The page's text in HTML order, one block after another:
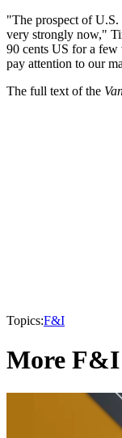
"The prospect of
very strongly now,"
90 cents US for a
pay attention to our
The full text of the
Topics:F&I
More F&I